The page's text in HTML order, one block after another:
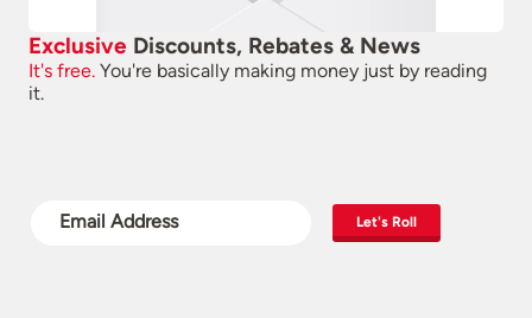
Exclusive Discounts, Rebates & News
It's free. You're basically making money just by reading
it.
Let's Roll